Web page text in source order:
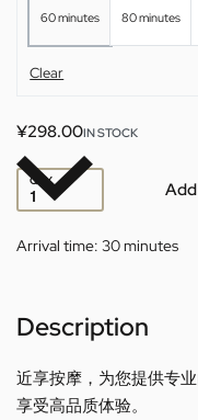
60 minutes 80 minutes
Clear
¥298.00IN STOCK
QTY
Arrival time: 30 minutes
Description
近享按摩，为您提供专
享受高品质体验。